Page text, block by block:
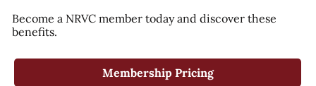
Become a NRVC member today and discover these
benefits.
Membership Pricing